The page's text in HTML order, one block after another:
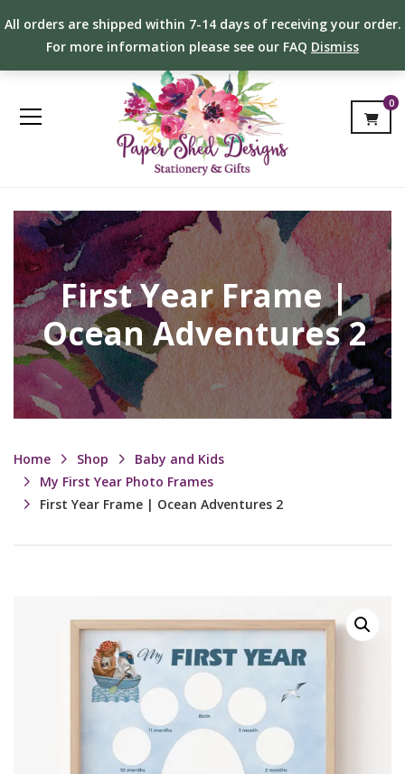
All orders are shipped within 7-14 days of receiving your order.
For more information please see our FAQ Dismiss
0
First Year Frame |
Ocean Adventures 2
Home Shop
Baby and Kids
My First Year Photo Frames
First Year Frame | Ocean Adventures 2